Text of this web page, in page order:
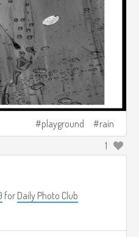
playground rain
1
for Daily Photo Club